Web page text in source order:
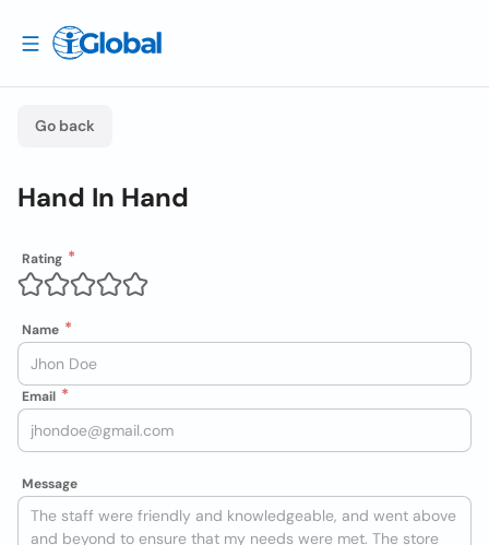
Go back
Hand In Hand
Rating
Name
Email
Message